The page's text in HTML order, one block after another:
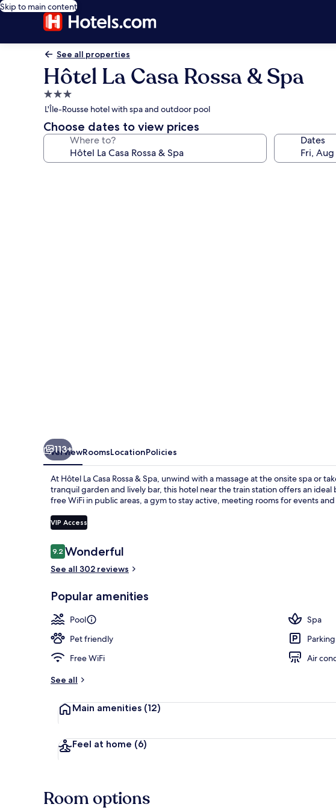
Skip to main content
See all properties
Hôtel La Casa Rossa & Spa
3.0
star
property
L'Île-Rousse hotel with spa and outdoor pool
Choose dates to view prices
Where to? Dates
113+
OverviewRoomsLocationPolicies
At Hôtel La Casa Rossa & Spa, unwind with a massage at the onsite spa or
tranquil garden and lively bar, this hotel near the train station offers an
free WiFi in public areas, a gym to stay active, meeting rooms for events
VIP Access
Reviews
9.29.2 out of 10
Wonderful
See all 302 reviews
Popular amenities
Pool
Spa
Pet friendly
Free WiFi
Air
See all
Main amenities (12)
Feel at home (6)
Room options